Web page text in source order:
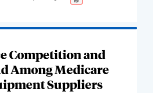
Competition and
Among Medicare
Suppliers